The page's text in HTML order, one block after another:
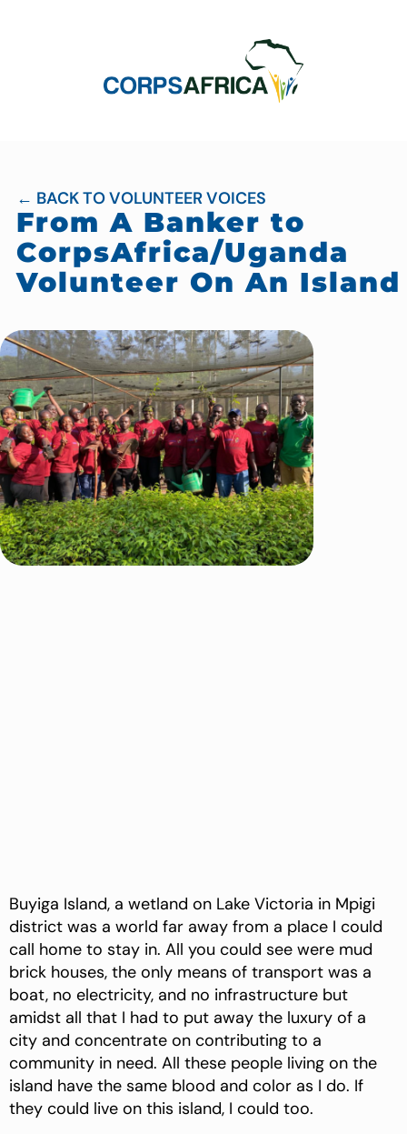
← BACK TO VOLUNTEER VOICES
From A Banker to
CorpsAfrica/Uganda
Volunteer On An Island
Buyiga Island, a wetland on Lake Victoria in Mpigi
district was a world far away from a place I could
call home to stay in. All you could see were mud
brick houses, the only means of transport was a
boat, no electricity, and no infrastructure but
amidst all that I had to put away the luxury of a
city and concentrate on contributing to a
community in need. All these people living on the
island have the same blood and color as I do. If
they could live on this island, I could too.